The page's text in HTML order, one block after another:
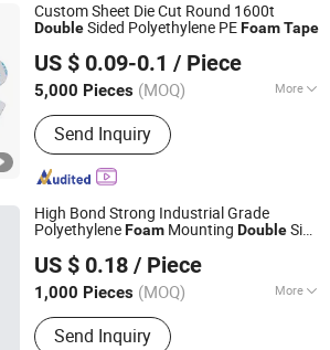
Custom Sheet Die Cut Round 1600t
DoubleSided Polyethylene PEFoamTape
US $ 0.09-0.1 / Piece
5,000 Pieces (MOQ) More
Main Products:Double Side Adhesive
Tape, Polyimide Tape, Single Sided
Tape, Carton Packing Tape, Wire
Harness Tape
Send Inquiry
Material Co., Ltd.
Since 2018
High Bond Strong Industrial Grade
PolyethyleneFoam Mounting DoubleSide
US $ 0.18 / Piece
1,000 Pieces (MOQ) More
Certification :ISO9001
Send Inquiry
TECHNOLOGY CO., LTD.
Since 2023